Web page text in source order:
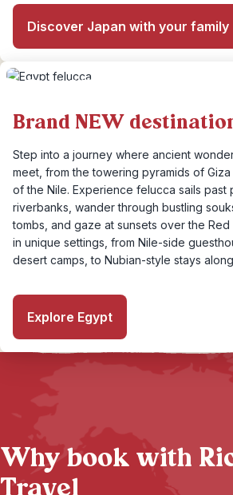
Discover Japan with your family
Brand NEW
Step into a journey where ancient
meet, from the towering pyramids of
of the Nile. Experience felucca sails past
riverbanks, wander through bustling
tombs, and gaze at sunsets over the Red
in unique settings, from Nile-side
desert camps, to Nubian-style stays
Explore Egypt
Why book with